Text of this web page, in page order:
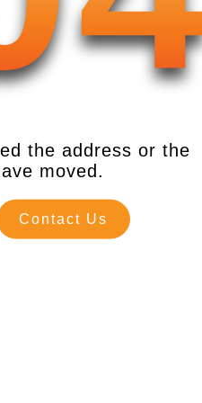
the address or the
moved.
Contact Us